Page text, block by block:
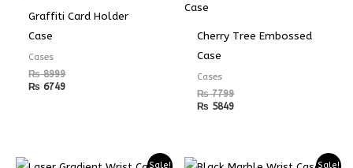
Graffiti Card Holder
Case
Cases
₨8999
₨ 6749
Cherry Tree Embossed
Case
Cases
₨7799
₨ 5849
Sale! Sale!